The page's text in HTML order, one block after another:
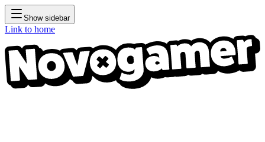
Show sidebar
Link to home